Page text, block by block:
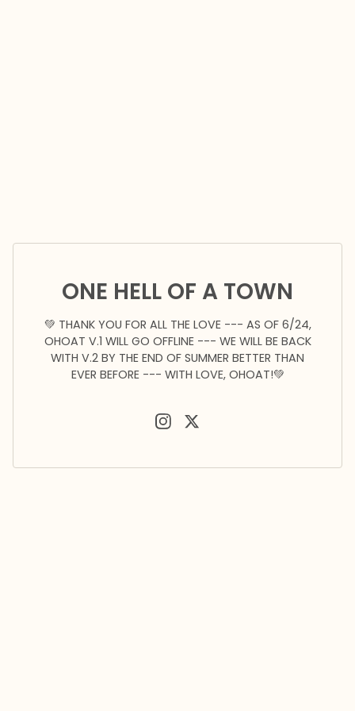
ONE HELL OF A TOWN
💚 THANK YOU FOR ALL THE LOVE --- AS OF 6/24,
OHOAT V.1 WILL GO OFFLINE --- WE WILL BE BACK
WITH V.2 BY THE END OF SUMMER BETTER THAN
EVER BEFORE --- WITH LOVE, OHOAT!💚